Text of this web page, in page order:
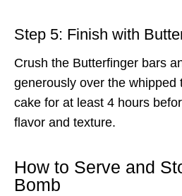
Step 5: Finish with
Crush the Butterfinger bars
generously over the whipped
cake for at least 4 hours
flavor and texture.
How to Serve and
Bomb